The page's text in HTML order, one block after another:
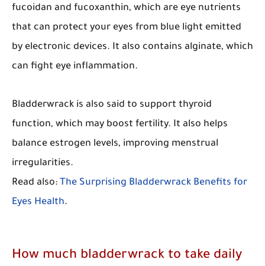
fucoidan and fucoxanthin, which are eye nutrients
that can protect your eyes from blue light emitted
by electronic devices. It also contains alginate, which
can fight eye inflammation.
Bladderwrack is also said to support thyroid
function, which may boost fertility. It also helps
balance estrogen levels, improving menstrual
irregularities.
Read also: The Surprising Bladderwrack Benefits for
Eyes Health.
How much bladderwrack to take daily